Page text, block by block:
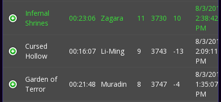
Infernal
Shrines
00:23:06 Zagara 11 3730 10
8/3/
2:38:42
PM
Cursed
Hollow
00:16:07 Li-Ming 9 3743 -13
8/3/
2:09:11
PM
Garden of
Terror
00:21:48 Muradin 8 3747 -4
8/3/
1:35:07
PM